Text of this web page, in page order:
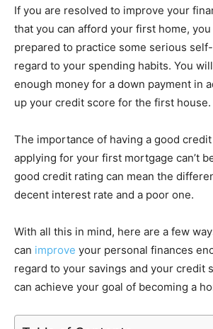
If you are resolved to improve your
that you can afford your first home,
prepared to practice some serious
regard to your spending habits. You
enough money for a down payment in
up your credit score for the first house.
The importance of having a good
applying for your first mortgage can’t
good credit rating can mean the
decent interest rate and a poor one.
With all this in mind, here are a few
can improve your personal finances
regard to your savings and your credit
can achieve your goal of becoming a